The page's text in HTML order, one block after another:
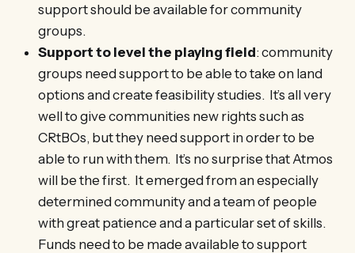
support should be available for community
groups.
Support to level the playing field: community
groups need support to be able to take on land
options and create feasibility studies. It’s all very
well to give communities new rights such as
CRtBOs, but they need support in order to be
able to run with them. It’s no surprise that Atmos
will be the first. It emerged from an especially
determined community and a team of people
with great patience and a particular set of skills.
Funds need to be made available to support